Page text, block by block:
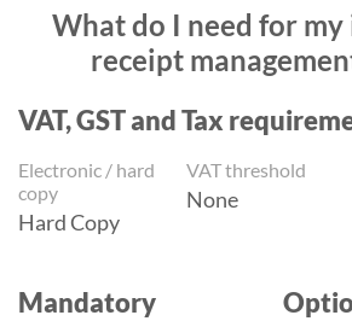
What do I need for
receipt
VAT, GST and Tax
Electronic / hard
copy
Hard Copy
VAT threshold
None
Mandatory